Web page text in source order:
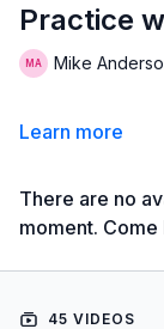
Practice
Mike
Learn more
There are no
moment. Come
45 VIDEOS